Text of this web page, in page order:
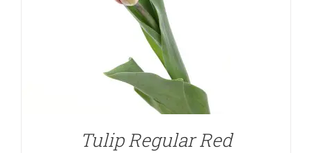
Tulip Regular Red
DETAILS